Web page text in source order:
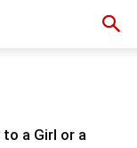
a Girl or a